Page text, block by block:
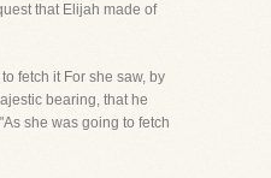
that Elijah made of
fetch it For she saw, by
bearing, that he
she was going to fetch